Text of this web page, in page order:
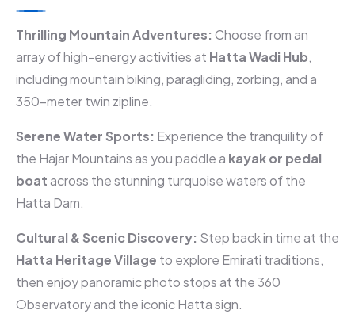
Thrilling Mountain Adventures: Choose from an
array of high-energy activities at Hatta Wadi Hub,
including mountain biking, paragliding, zorbing, and a
350-meter twin zipline.
Serene Water Sports: Experience the tranquility of
the Hajar Mountains as you paddle a kayak or pedal
boatacross the stunning turquoise waters of the
Hatta Dam.
Cultural & Scenic Discovery: Step back in time at the
Hatta Heritage Village to explore Emirati traditions,
then enjoy panoramic photo stops at the 360
Observatory and the iconic Hatta sign.